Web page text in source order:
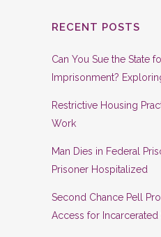
RECENT POSTS
Can You Sue the State
Imprisonment?
Restrictive Housing
Work
Man Dies in Federal
Prisoner Hospitalized
Second Chance Pell
Access for Incarcerated